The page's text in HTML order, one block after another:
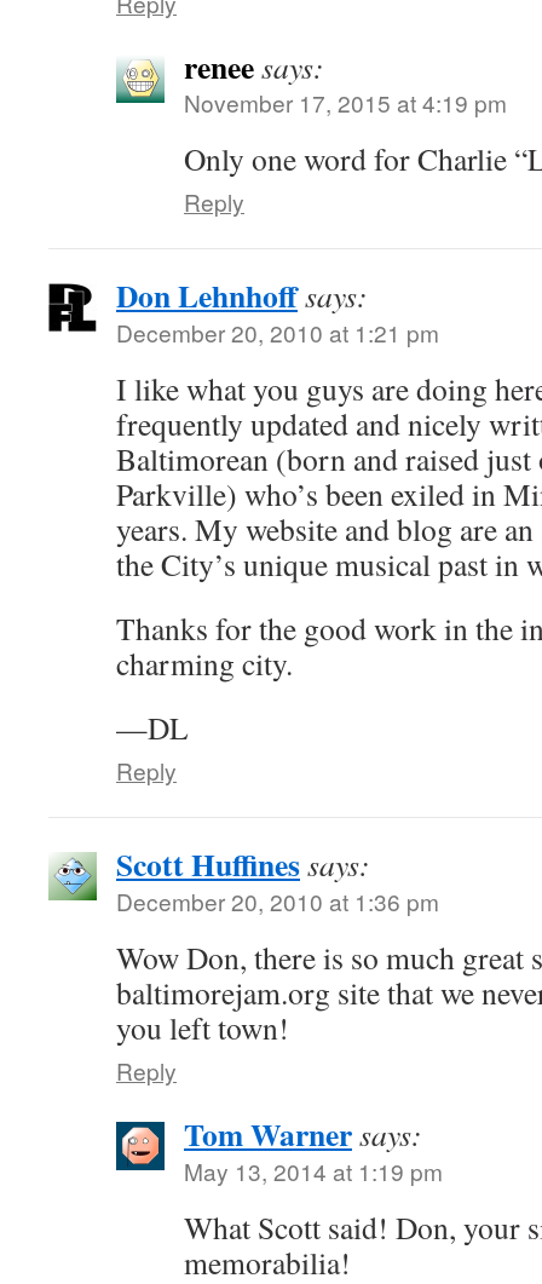
reneesays:
November 17, 2015 at 4:19 pm
Only one word for Charlie
Reply
Don Lehnhoffsays:
December 20, 2010 at 1:21 pm
I like what you guys are doing
frequently updated and nicely
Baltimorean (born and raised
Parkville) who’s been exiled in
years. My website and blog are
the City’s unique musical past in
Thanks for the good work in the
charming city.
—DL
Reply
Scott Huffinessays:
December 20, 2010 at 1:36 pm
Wow Don, there is so much great
baltimorejam.org site that we
you left town!
Reply
Tom Warnersays:
May 13, 2014 at 1:19 pm
What Scott said! Don, your
memorabilia!